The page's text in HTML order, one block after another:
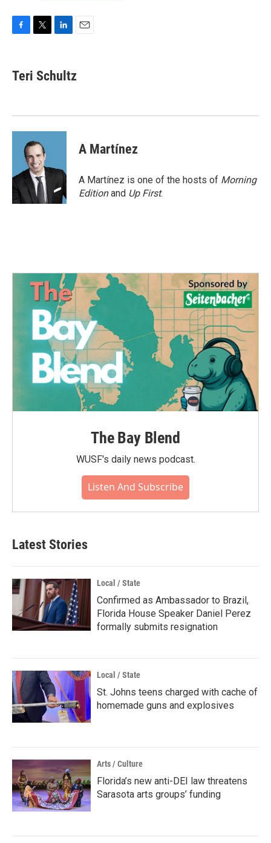
e
b
k
k
e
n
i
l
Teri Schultz
A Martínez
A Martínez is one of the hosts of Morning
Editionand Up First.
The Bay Blend
WUSF's daily news podcast.
Listen And Subscribe
Latest Stories
Local / State
Confirmed as Ambassador to Brazil,
Florida House Speaker Daniel Perez
formally submits resignation
Local / State
St. Johns teens charged with cache of
homemade guns and explosives
Arts / Culture
Florida’s new anti-DEI law threatens
Sarasota arts groups’ funding